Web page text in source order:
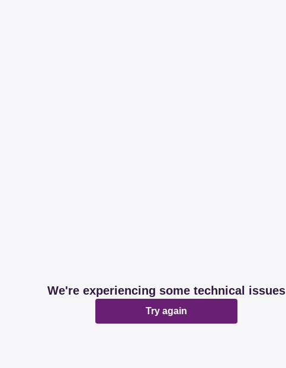
We're experiencing some technical issues
Try again